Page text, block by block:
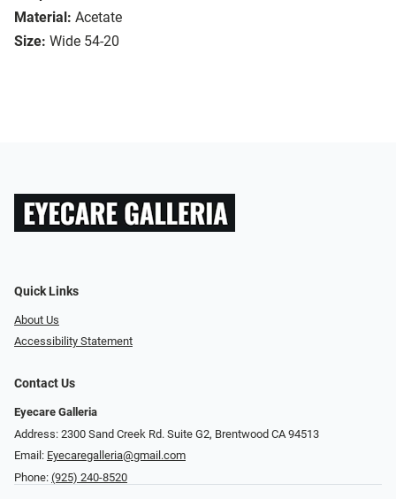
Material: Acetate
Size: Wide 54-20
Quick Links
About Us
Accessibility Statement
Contact Us
Eyecare Galleria
Address: 2300 Sand Creek Rd. Suite G2, Brentwood CA 94513
Email: Eyecaregalleria@gmail.com
Phone: (925) 240-8520